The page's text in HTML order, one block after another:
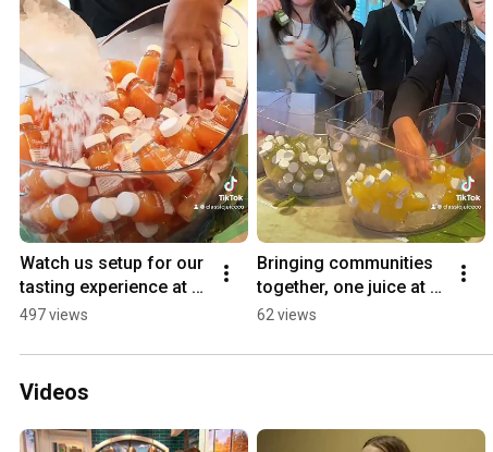
Watch us setup for our
tasting experience at
Microsoft Office in
497 views
Bringing communities
together, one juice at a
time!
62 views
Videos